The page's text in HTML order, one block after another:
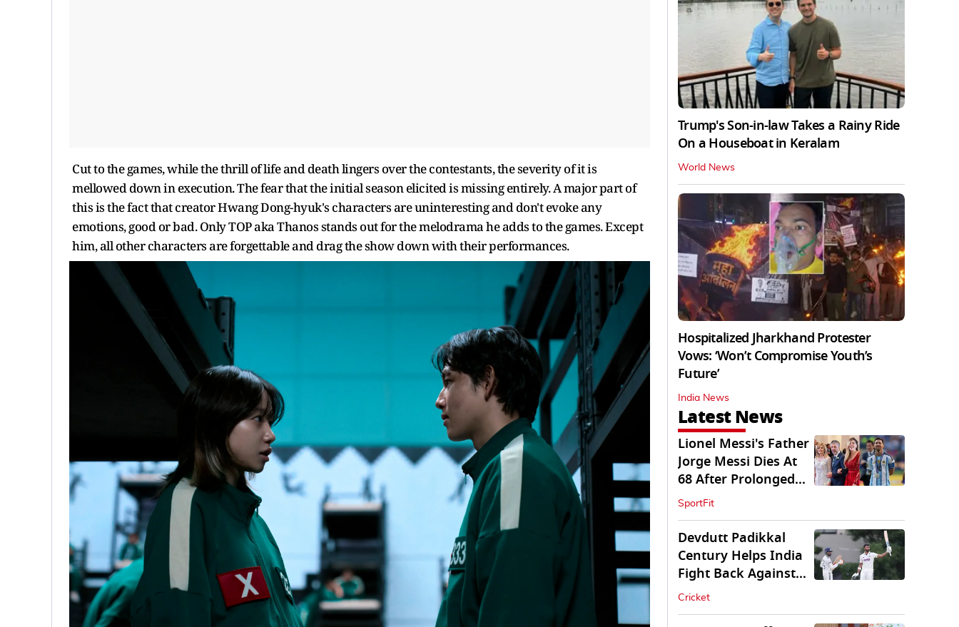
Cut to the games, while the thrill of life and death lingers over the contestants, the severity of it is
mellowed down in execution. The fear that the initial season elicited is missing entirely. A major part of
this is the fact that creator Hwang Dong-hyuk's characters are uninteresting and don't evoke any
emotions, good or bad. Only TOP aka Thanos stands out for the melodrama he adds to the games. Except
him, all other characters are forgettable and drag the show down with their performances.
Trump's Son-in-law Takes a Rainy Ride
On a Houseboat in Keralam
World News
Hospitalized Jharkhand Protester
Vows: ‘Won’t Compromise Youth’s
Future’
India News
Latest News
Lionel Messi's Father
Jorge Messi Dies At
68 After Prolonged
Illness
SportFit
Devdutt Padikkal
Century Helps India
Fight Back Against
SLC XI
Cricket